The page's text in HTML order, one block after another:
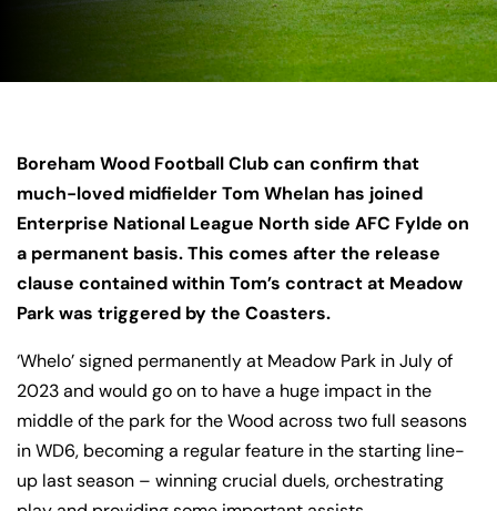
Boreham Wood Football Club can confirm that
much-loved midfielder Tom Whelan has joined
Enterprise National League North side AFC Fylde on
a permanent basis. This comes after the release
clause contained within Tom’s contract at Meadow
Park was triggered by the Coasters.
‘Whelo’ signed permanently at Meadow Park in July of
2023 and would go on to have a huge impact in the
middle of the park for the Wood across two full seasons
in WD6, becoming a regular feature in the starting line-
up last season – winning crucial duels, orchestrating